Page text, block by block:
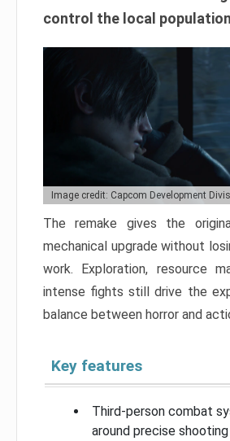
control the local
Image credit: Capcom Development
The remake gives the
mechanical upgrade without
work. Exploration, resource
intense fights still drive the
balance between horror and
Key features
Third-person combat
around precise